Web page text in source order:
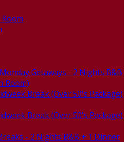
Getaways - 2 Nights B&B
Room)
Break (Over 50's Package)
Break (Over 50's Package)
- 2 Nights B&B + 1 Dinner